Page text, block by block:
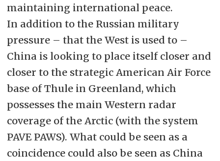
maintaining international peace.
In addition to the Russian military
pressure – that the West is used to –
China is looking to place itself closer and
closer to the strategic American Air Force
base of Thule in Greenland, which
possesses the main Western radar
coverage of the Arctic (with the system
PAVE PAWS). What could be seen as a
coincidence could also be seen as China